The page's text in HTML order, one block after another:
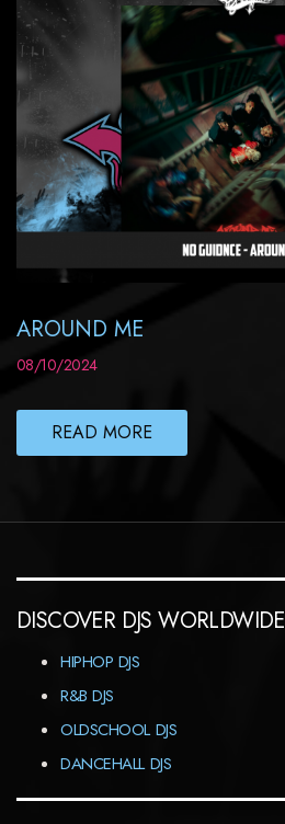
AROUND ME
08/10/2024
READ MORE
DISCOVER DJS WORLDWIDE
HIPHOP DJS
R&B DJS
OLDSCHOOL DJS
DANCEHALL DJS